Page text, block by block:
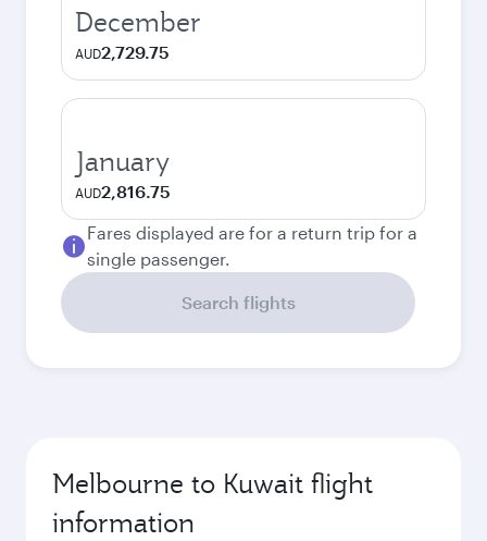
December
AUD2,729.75
January
AUD2,816.75
Fares displayed are for a return trip for a
single passenger.
Search flights
Melbourne to Kuwait flight
information